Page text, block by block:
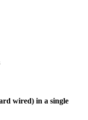
wired) in a single